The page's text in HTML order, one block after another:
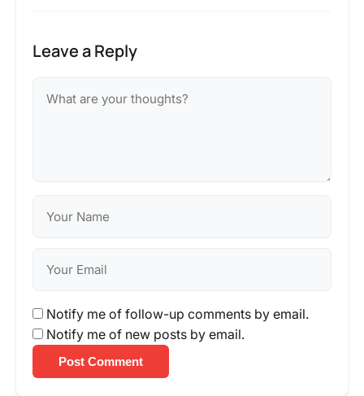
Leave a Reply
Notify me of follow-up comments by email.
Notify me of new posts by email.
Post Comment